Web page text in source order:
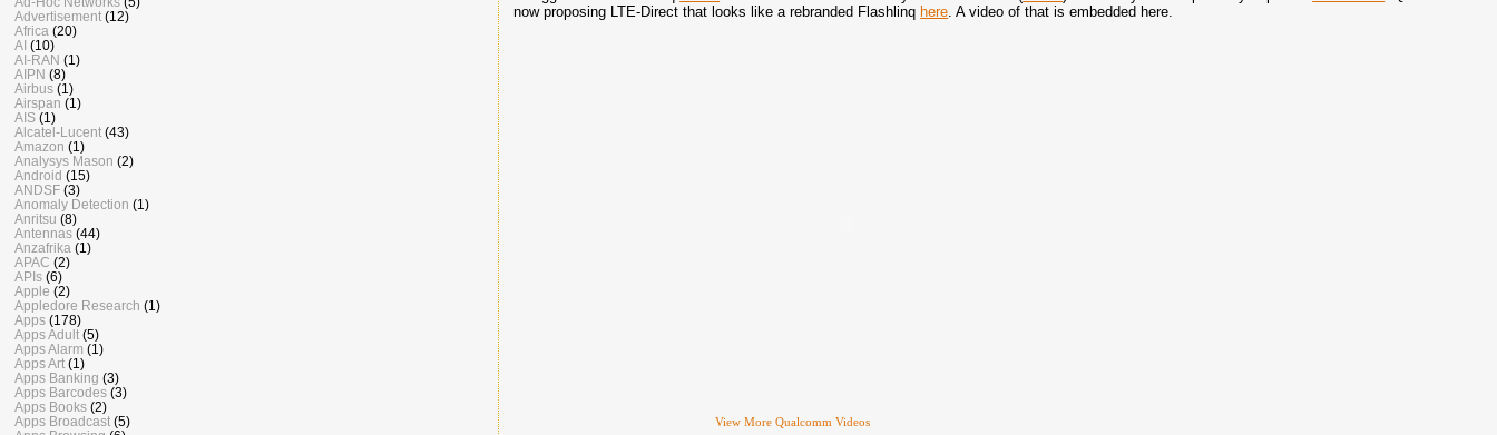
now proposing LTE-Direct that looks like a rebranded Flashlinqhere . A video of that is embedded here.
View More Qualcomm Videos
Advertisement (12)
Africa (20)
AI (10)
AI-RAN (1)
AIPN (8)
Airbus (1)
Airspan (1)
AIS (1)
Alcatel-Lucent (43)
Amazon (1)
Analysys Mason (2)
Android (15)
ANDSF (3)
Anomaly Detection (1)
Anritsu (8)
Antennas (44)
Anzafrika (1)
APAC (2)
APIs (6)
Apple (2)
Appledore Research (1)
Apps (178)
Apps Adult (5)
Apps Alarm (1)
Apps Art (1)
Apps Banking (3)
Apps Barcodes (3)
Apps Books (2)
Apps Broadcast (5)